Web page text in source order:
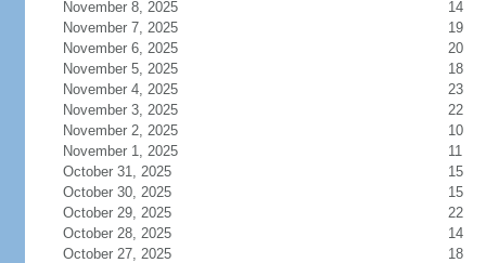
November 8, 2025
14
November 7, 2025
19
November 6, 2025
20
November 5, 2025
18
November 4, 2025
23
November 3, 2025
22
November 2, 2025
10
November 1, 2025
11
October 31, 2025
15
October 30, 2025
15
October 29, 2025
22
October 28, 2025
14
October 27, 2025
18